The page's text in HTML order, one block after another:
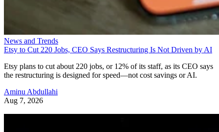
News and Trends
Etsy to Cut 220 Jobs, CEO Says Restructuring Is Not Driven by AI
Etsy plans to cut about 220 jobs, or 12% of its staff, as its CEO says
the restructuring is designed for speed—not cost savings or AI.
Aminu Abdullahi
Aug 7, 2026